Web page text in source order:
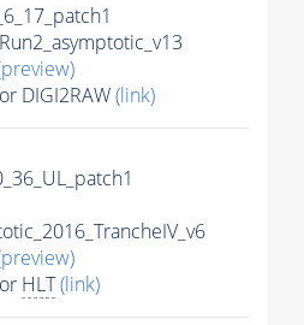
DIGI2RAW(link)
HLT(link)